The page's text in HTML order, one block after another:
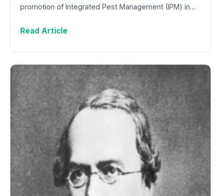
promotion of Integrated Pest Management (IPM) in…
Read Article